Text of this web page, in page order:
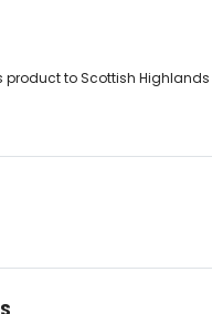
product to Scottish